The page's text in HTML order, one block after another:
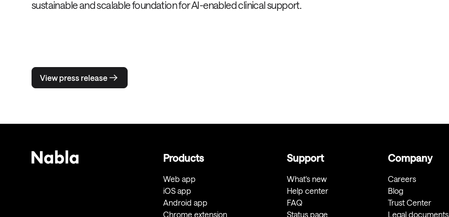
sustainable and scalable foundation for AI-enabled clinical support.
View press release
Products
Web app
iOS app
Android app
Chrome extension
Support
What's new
Help center
FAQ
Status page
Company
Careers
Blog
Trust Center
Legal documents